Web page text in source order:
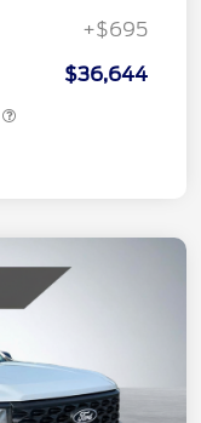
+$695
$36,644